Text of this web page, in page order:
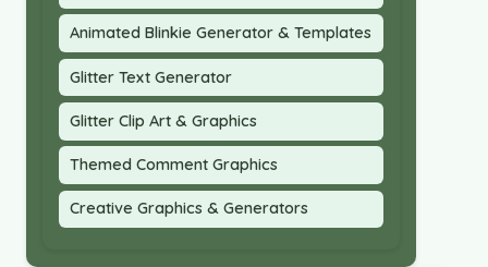
Animated Blinkie Generator & Templates
Glitter Text Generator
Glitter Clip Art & Graphics
Themed Comment Graphics
Creative Graphics & Generators